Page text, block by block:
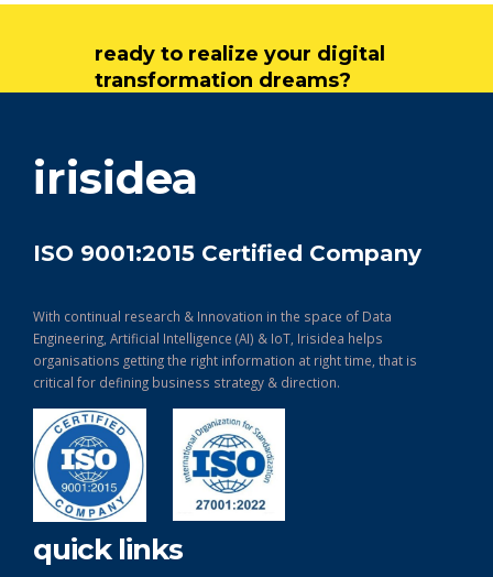
ready to realize your digital
transformation dreams?
irisidea
ISO 9001:2015 Certified Company
With continual research & Innovation in the space of Data
Engineering, Artificial Intelligence (AI) & IoT, Irisidea helps
organisations getting the right information at right time, that is
critical for defining business strategy & direction.
quick links